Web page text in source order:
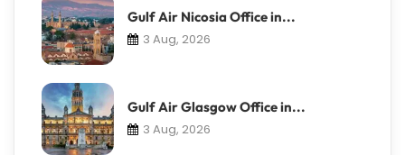
Gulf Air Nicosia Office in...
3 Aug, 2026
Gulf Air Glasgow Office in...
3 Aug, 2026